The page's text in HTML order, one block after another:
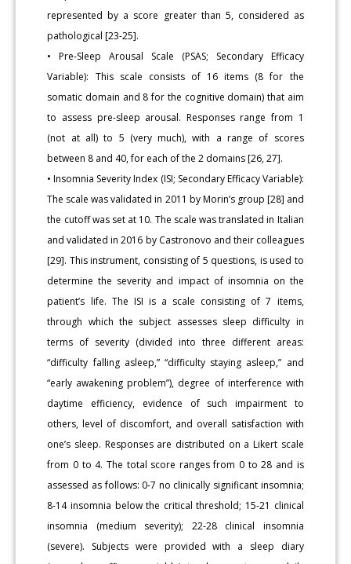
represented by a score greater than 5, considered as
pathological [23-25].
• Pre-Sleep Arousal Scale (PSAS; Secondary Efficacy
Variable): This scale consists of 16 items (8 for the
somatic domain and 8 for the cognitive domain) that aim
to assess pre-sleep arousal. Responses range from 1
(not at all) to 5 (very much), with a range of scores
between 8 and 40, for each of the 2 domains [26, 27].
• Insomnia Severity Index (ISI; Secondary Efficacy Variable):
The scale was validated in 2011 by Morin’s group [28] and
the cutoff was set at 10. The scale was translated in Italian
and validated in 2016 by Castronovo and their colleagues
[29]. This instrument, consisting of 5 questions, is used to
determine the severity and impact of insomnia on the
patient’s life. The ISI is a scale consisting of 7 items,
through which the subject assesses sleep difficulty in
terms of severity (divided into three different areas:
“difficulty falling asleep,” “difficulty staying asleep,” and
“early awakening problem”), degree of interference with
daytime efficiency, evidence of such impairment to
others, level of discomfort, and overall satisfaction with
one’s sleep. Responses are distributed on a Likert scale
from 0 to 4. The total score ranges from 0 to 28 and is
assessed as follows: 0-7 no clinically significant insomnia;
8-14 insomnia below the critical threshold; 15-21 clinical
insomnia (medium severity); 22-28 clinical insomnia
(severe). Subjects were provided with a sleep diary